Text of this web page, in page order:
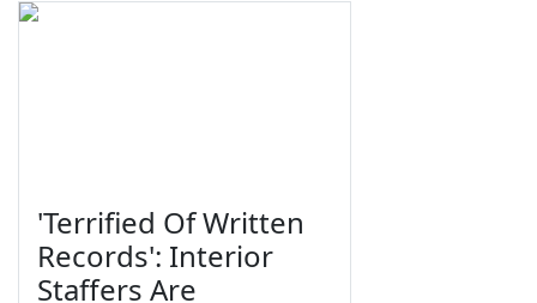
'Terrified Of Written
Records': Interior
Staffers Are